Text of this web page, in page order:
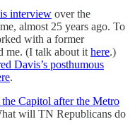
interview over the
almost 25 years ago. To
with a former
me. (I talk about it here.)
Davis’s posthumous
.
Capitol after the Metro
will TN Republicans do